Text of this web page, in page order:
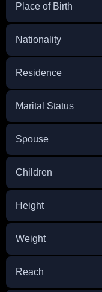
Place of Birth
Nationality
Residence
Marital Status
Spouse
Children
Height
Weight
Reach